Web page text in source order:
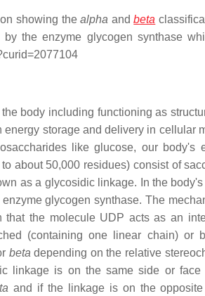
showing thealpha andbeta
the enzyme glycogen synthase
body including functioning as
storage and delivery in cellular
like glucose, our body's
to about 50,000 residues) consist of
as a glycosidic linkage. In the
glycogen synthase. The
the molecule UDP acts as an
(containing one linear chain) or
beta depending on the relative
linkage is on the same side or
and if the linkage is on the